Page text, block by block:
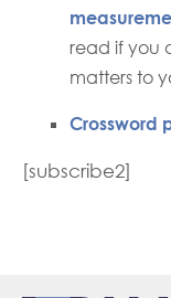
read if you
matters to
Crossword
[subscribe2]